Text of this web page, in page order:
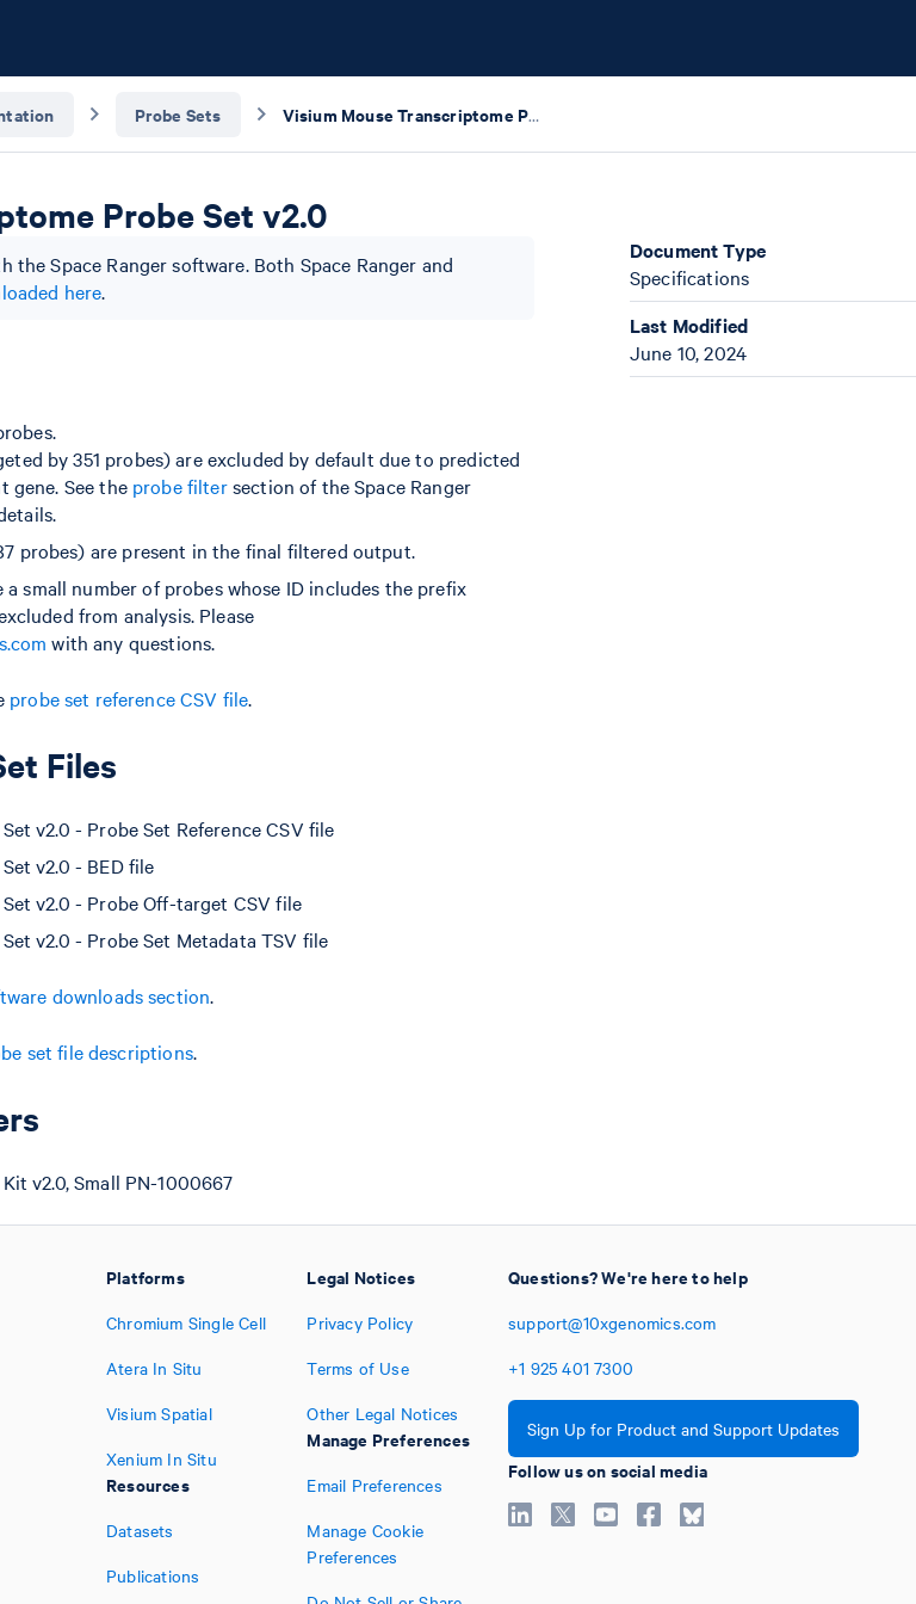
Probe Sets Visium Mouse Transcriptome Probe Set v2.0
Probe Set v2.0
the Space Ranger software. Both Space Ranger and
here.
by 351 probes) are excluded by default due to predicted
See the probe filtersection of the Space Ranger
probes) are present in the final filtered output.
small number of probes whose ID includes the prefix
from analysis. Please
with any questions.
probe set reference CSV file.
Files
v2.0 - Probe Set Reference CSV file
v2.0 - BED file
v2.0 - Probe Off-target CSV file
v2.0 - Probe Set Metadata TSV file
downloads section.
set file descriptions.
v2.0, Small PN-1000667
Document Type
Specifications
Last Modified
June 10, 2024
Platforms
Chromium Single Cell
Atera In Situ
Visium Spatial
Xenium In Situ
Resources
Datasets
Publications
Legal Notices
Privacy Policy
Terms of Use
Other Legal Notices
Manage Preferences
Email Preferences
Manage Cookie
Preferences
Questions? We're here to help
support@10xgenomics.com
+1 925 401 7300
Sign Up for Product and Support Updates
Follow us on social media